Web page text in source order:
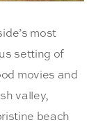
most
setting of
movies and
valley,
beach